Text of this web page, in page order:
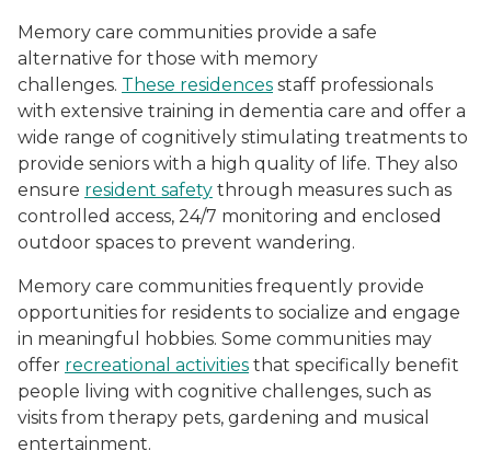
Memory care communities provide a safe
alternative for those with memory
challenges. These residences staff professionals
with extensive training in dementia care and offer a
wide range of cognitively stimulating treatments to
provide seniors with a high quality of life. They also
ensure resident safety through measures such as
controlled access, 24/7 monitoring and enclosed
outdoor spaces to prevent wandering.
Memory care communities frequently provide
opportunities for residents to socialize and engage
in meaningful hobbies. Some communities may
offer recreational activities that specifically benefit
people living with cognitive challenges, such as
visits from therapy pets, gardening and musical
entertainment.